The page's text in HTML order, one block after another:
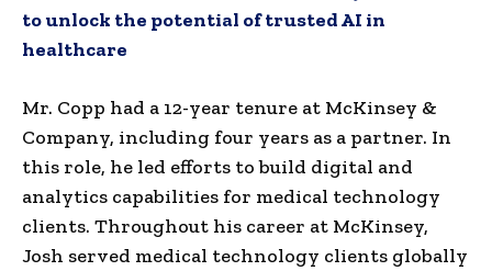
to unlock the potential of trusted AI in
healthcare
Mr. Copp had a 12-year tenure at McKinsey &
Company, including four years as a partner. In
this role, he led efforts to build digital and
analytics capabilities for medical technology
clients. Throughout his career at McKinsey,
Josh served medical technology clients globally